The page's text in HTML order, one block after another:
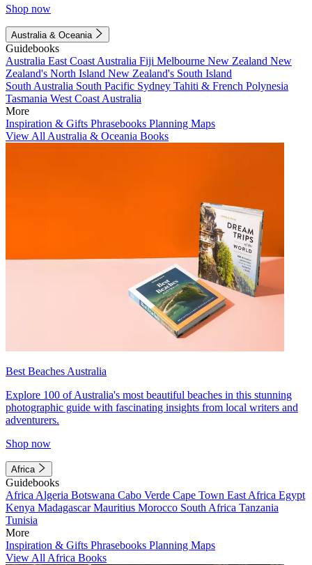
Shop now
Australia & Oceania
Guidebooks
Australia East Coast Australia Fiji Melbourne New Zealand New
Zealand's North Island New Zealand's South Island
South Australia South Pacific Sydney Tahiti & French Polynesia
Tasmania West Coast Australia
More
Inspiration & Gifts Phrasebooks Planning Maps
View All Australia & Oceania Books
Best Beaches Australia
Explore 100 of Australia's most beautiful beaches in this stunning
photographic guide with fascinating insights from local writers and
adventurers.
Shop now
Africa
Guidebooks
Africa Algeria Botswana Cabo Verde Cape Town East Africa Egypt
Kenya MadagascarMauritius Morocco South Africa Tanzania
Tunisia
More
Inspiration & Gifts Phrasebooks Planning Maps
View All Africa Books